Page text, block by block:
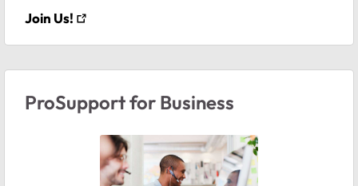
Join Us!
ProSupport for Business